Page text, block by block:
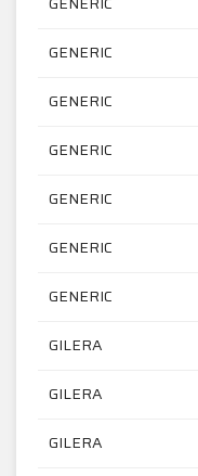
GENERIC
GENERIC
GENERIC
GENERIC
GENERIC
GENERIC
GILERA
GILERA
GILERA